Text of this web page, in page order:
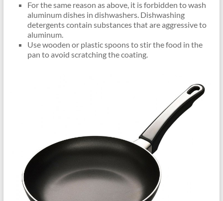
For the same reason as above, it is forbidden to wash
aluminum dishes in dishwashers. Dishwashing
detergents contain substances that are aggressive to
aluminum.
Use wooden or plastic spoons to stir the food in the
pan to avoid scratching the coating.